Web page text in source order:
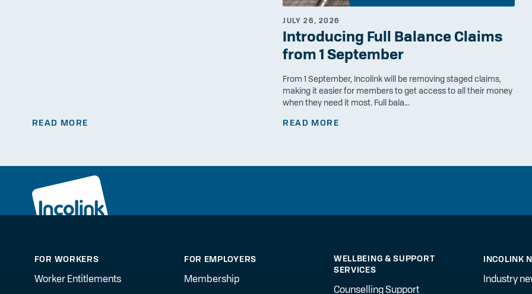
READ MORE
JULY 26, 2026
Introducing Full Balance Claims
from 1 September
From 1 September, Incolink will be removing staged claims,
making it easier for members to get access to all their money
when they need it most. Full bala...
READ MORE
FOR WORKERS
Worker Entitlements
FOR EMPLOYERS
Membership
WELLBEING & SUPPORT
SERVICES
Counselling Support
INCOLINK
Industry